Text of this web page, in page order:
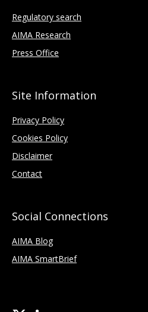
Regulatory search
AIMA Research
Press Office
Site Information
Privacy Policy
Cookies Policy
Disclaimer
Contact
Social Connections
AIMA Blog
AIMA SmartBrief